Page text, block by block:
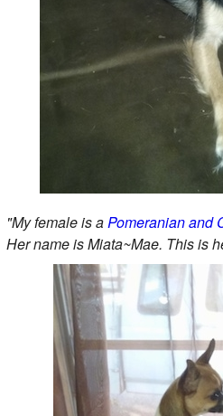
"My female is aPomeranian and
Her name is Miata~Mae. This is